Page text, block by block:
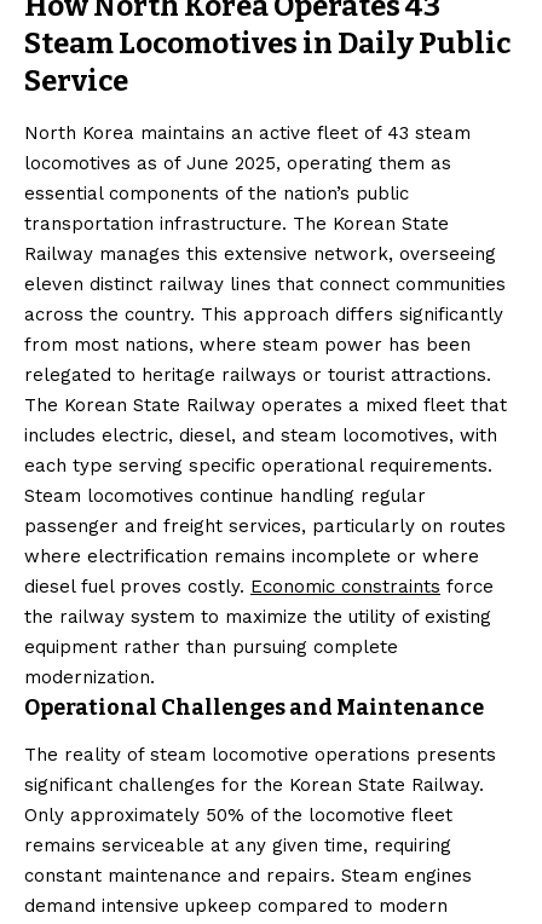
Steam Locomotives in Daily Public
Service
North Korea maintains an active fleet of 43 steam
locomotives as of June 2025, operating them as
essential components of the nation’s public
transportation infrastructure. The Korean State
Railway manages this extensive network, overseeing
eleven distinct railway lines that connect communities
across the country. This approach differs significantly
from most nations, where steam power has been
relegated to heritage railways or tourist attractions.
The Korean State Railway operates a mixed fleet that
includes electric, diesel, and steam locomotives, with
each type serving specific operational requirements.
Steam locomotives continue handling regular
passenger and freight services, particularly on routes
where electrification remains incomplete or where
diesel fuel proves costly. Economic constraints force
the railway system to maximize the utility of existing
equipment rather than pursuing complete
modernization.
Operational Challenges and Maintenance
The reality of steam locomotive operations presents
significant challenges for the Korean State Railway.
Only approximately 50% of the locomotive fleet
remains serviceable at any given time, requiring
constant maintenance and repairs. Steam engines
demand intensive upkeep compared to modern